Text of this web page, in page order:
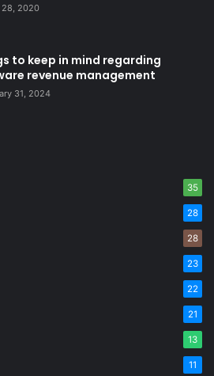
2020
to keep in mind regarding
revenue management
31, 2024
35
28
28
23
22
21
13
11